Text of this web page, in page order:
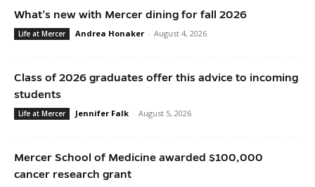
What’s new with Mercer dining for fall 2026
Life at Mercer Andrea Honaker - August 4, 2026
Class of 2026 graduates offer this advice to incoming
students
Life at Mercer Jennifer Falk - August 5, 2026
Mercer School of Medicine awarded $100,000
cancer research grant